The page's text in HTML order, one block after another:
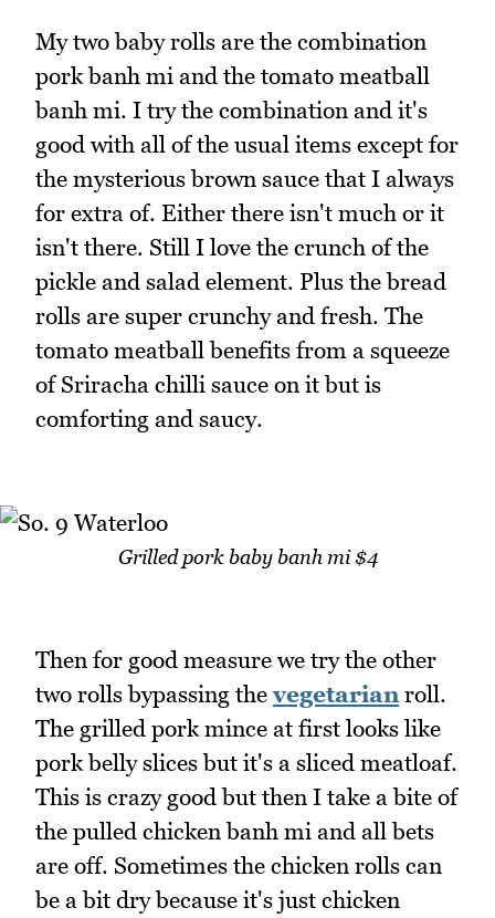
My two baby rolls are the combination
pork banh mi and the tomato meatball
banh mi. I try the combination and it's
good with all of the usual items except for
the mysterious brown sauce that I always
for extra of. Either there isn't much or it
isn't there. Still I love the crunch of the
pickle and salad element. Plus the bread
rolls are super crunchy and fresh. The
tomato meatball benefits from a squeeze
of Sriracha chilli sauce on it but is
comforting and saucy.
Grilled pork baby banh mi $4
Then for good measure we try the other
two rolls bypassing thevegetarianroll.
The grilled pork mince at first looks like
pork belly slices but it's a sliced meatloaf.
This is crazy good but then I take a bite of
the pulled chicken banh mi and all bets
are off. Sometimes the chicken rolls can
be a bit dry because it's just chicken